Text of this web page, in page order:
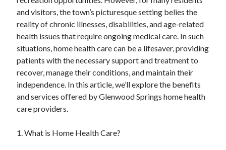
March 2025
February 2025
January 2025
December 2023
November 2023
October 2023
September 2023
October 2020
September 2020
August 2020
May 2020
and visitors, the town’s picturesque setting belies the
reality of chronic illnesses, disabilities, and age-related
health issues that require ongoing medical care. In such
situations, home health care can be a lifesaver, providing
patients with the necessary support and treatment to
recover, manage their conditions, and maintain their
independence. In this article, we’ll explore the benefits
and services offered by Glenwood Springs home health
care providers.
1. What is Home Health Care?